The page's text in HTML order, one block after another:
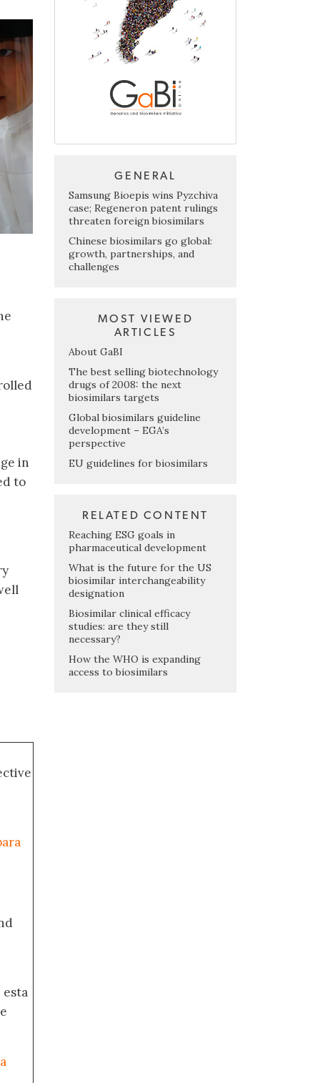
in
to
esta
GENERAL
Samsung Bioepis wins Pyzchiva
case; Regeneron patent rulings
threaten foreign biosimilars
Chinese biosimilars go global:
growth, partnerships, and
challenges
MOST VIEWED
ARTICLES
About GaBI
The best selling biotechnology
drugs of 2008: the next
biosimilars targets
Global biosimilars guideline
development – EGA’s
perspective
EU guidelines for biosimilars
RELATED CONTENT
Reaching ESG goals in
pharmaceutical development
What is the future for the US
biosimilar interchangeability
designation
Biosimilar clinical efficacy
studies: are they still
necessary?
How the WHO is expanding
access to biosimilars